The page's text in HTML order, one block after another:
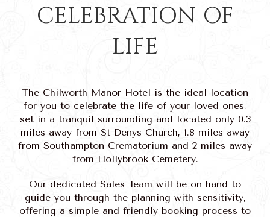
CELEBRATION OF
LIFE
The Chilworth Manor Hotel is the ideal location
for you to celebrate the life of your loved ones,
set in a tranquil surrounding and located only 0.3
miles away from St Denys Church, 1.8 miles away
from Southampton Crematorium and 2 miles away
from Hollybrook Cemetery.
Our dedicated Sales Team will be on hand to
guide you through the planning with sensitivity,
offering a simple and friendly booking process to